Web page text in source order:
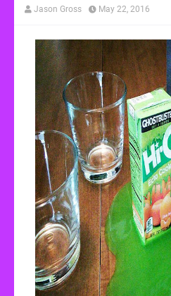
Jason Gross May 22, 2016